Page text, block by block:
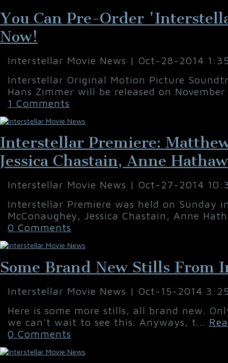
You Can Pre-Order
Now!
Interstellar Movie News | Oct-28-2014
Interstellar Original Motion Picture
Hans Zimmer will be released on
1 Comments
Interstellar Premiere:
Jessica Chastain, Anne
Interstellar Movie News | Oct-27-2014
Interstellar Premiere was held on Sunday
McConaughey, Jessica Chastain, Anne
0 Comments
Some Brand New Stills From
Interstellar Movie News | Oct-15-2014
Here is some more stills, all brand new.
we can't wait to see this. Anyways, t...
0 Comments